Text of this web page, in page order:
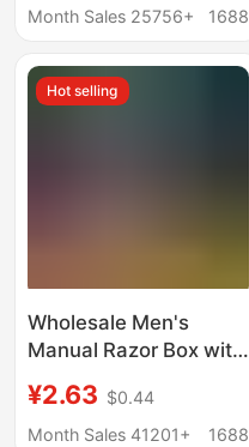
Manual Razor
Month Sales 25756+
1688
Hot selling
Wholesale Men's
Manual Razor Box with
Rotating Old-
Fashioned Razor
¥2.63 $0.44
Month Sales 41201+
1688